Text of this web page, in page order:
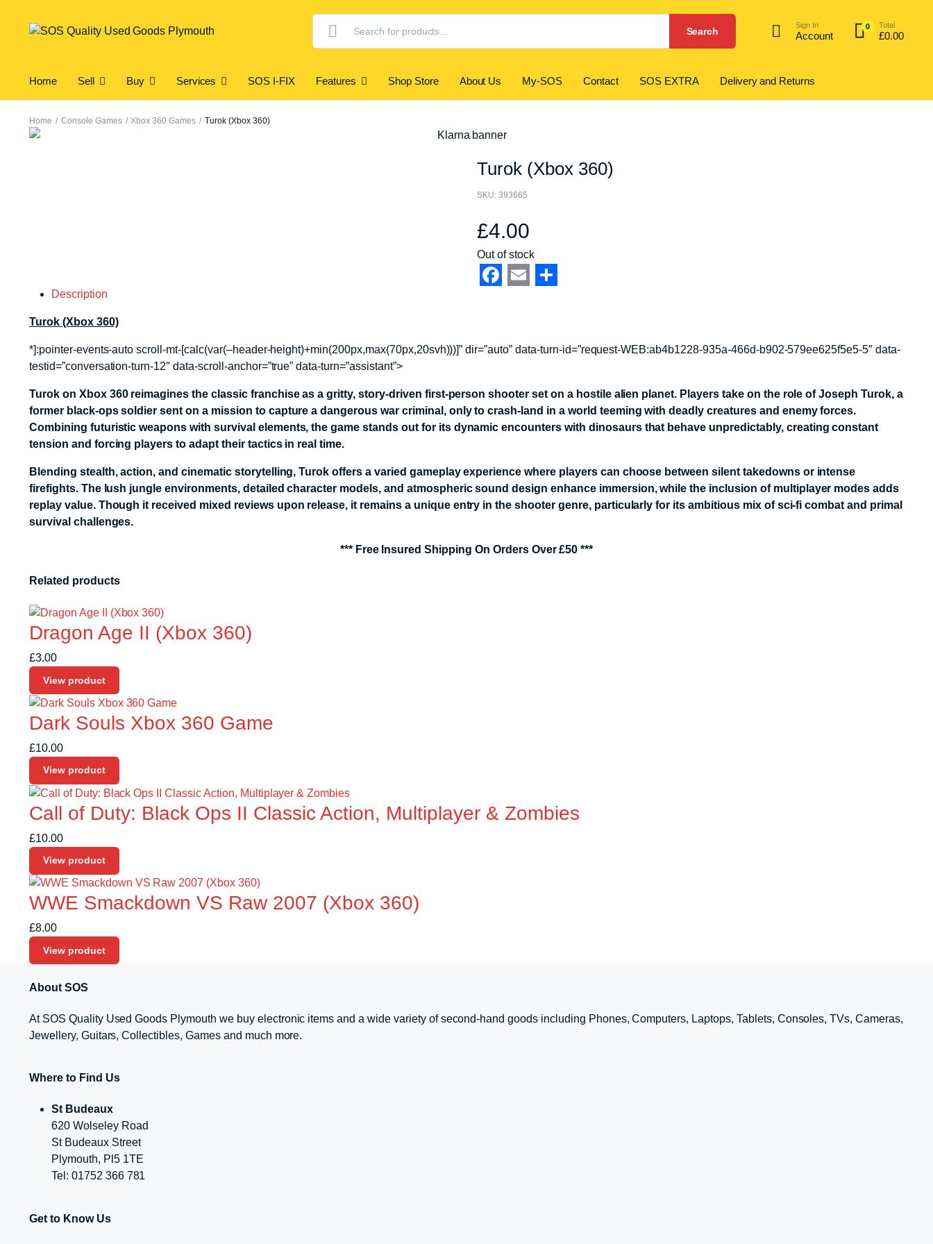
Products
Search
Sign In
Account
0 Total
£0.00
Home Sell Buy Services SOS I-FIX Features Shop Store About Us My-SOS Contact SOS EXTRA Delivery and Returns
Home Console Games Xbox 360 Games Turok (Xbox 360)
Turok (Xbox 360)
SKU: 393665
£4.00
Out of stock
Description
Turok (Xbox 360)
*]:pointer-events-auto scroll-mt-[calc(var(–header-height)+min(200px,max(70px,20svh)))]” dir=”auto” data-turn-id=”request-WEB:ab4b1228-935a-466d-b902-579ee625f5e5-5″ data-
testid=”conversation-turn-12″ data-scroll-anchor=”true” data-turn=”assistant”>
Turokon Xbox 360 reimagines the classic franchise as a gritty, story-driven first-person shooter set on a hostile alien planet. Players take on the role of Joseph Turok, a
former black-ops soldier sent on a mission to capture a dangerous war criminal, only to crash-land in a world teeming with deadly creatures and enemy forces.
Combining futuristic weapons with survival elements, the game stands out for its dynamic encounters with dinosaurs that behave unpredictably, creating constant
tension and forcing players to adapt their tactics in real time.
Blending stealth, action, and cinematic storytelling, Turok offers a varied gameplay experience where players can choose between silent takedowns or intense
firefights. The lush jungle environments, detailed character models, and atmospheric sound design enhance immersion, while the inclusion of multiplayer modes adds
replay value. Though it received mixed reviews upon release, it remains a unique entry in the shooter genre, particularly for its ambitious mix of sci-fi combat and primal
survival challenges.
*** Free Insured Shipping On Orders Over £50 ***
Related products
Dragon Age II (Xbox 360)
£3.00
View product
Dark Souls Xbox 360 Game
£10.00
View product
Call of Duty: Black Ops II Classic Action, Multiplayer & Zombies
£10.00
View product
WWE Smackdown VS Raw 2007 (Xbox 360)
£8.00
View product
About SOS
At SOS Quality Used Goods Plymouth we buy electronic items and a wide variety of second-hand goods including Phones, Computers, Laptops, Tablets, Consoles, TVs, Cameras,
Jewellery, Guitars, Collectibles, Games and much more.
Where to Find Us
St Budeaux
620 Wolseley Road
St Budeaux Street
Plymouth, Pl5 1TE
Tel: 01752 366 781
Get to Know Us